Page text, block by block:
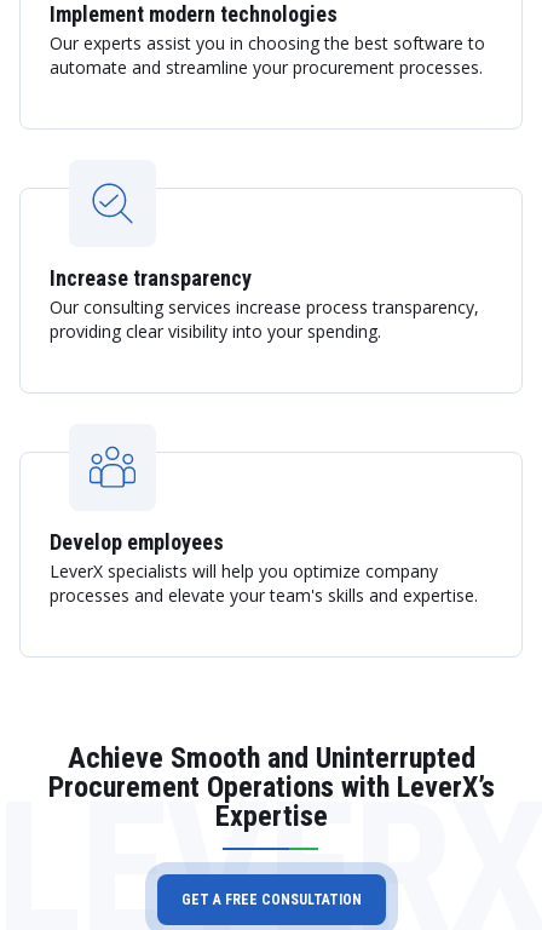
Implement modern technologies
Our experts assist you in choosing the best software to
automate and streamline your procurement processes.
Increase transparency
Our consulting services increase process transparency,
providing clear visibility into your spending.
Develop employees
LeverX specialists will help you optimize company
processes and elevate your team's skills and expertise.
Achieve Smooth and Uninterrupted
Procurement Operations with LeverX’s
Expertise
GET A FREE CONSULTATION